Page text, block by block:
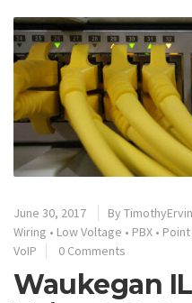
June 30, 2017 By TimothyErvin
Wiring • Low Voltage • PBX •
VoIP
0 Comments
Waukegan